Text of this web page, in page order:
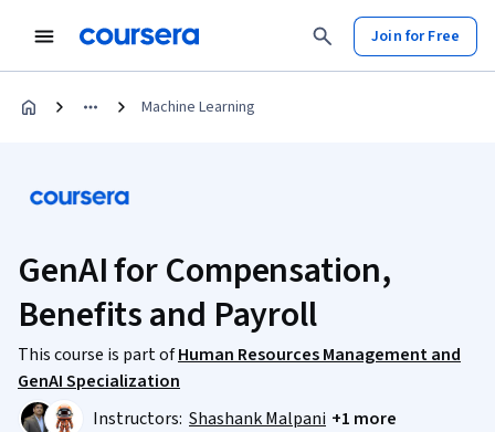
Join for Free
Machine Learning
GenAI for Compensation,
Benefits and Payroll
This course is part ofHuman Resources Management and
GenAI Specialization
Instructors: Shashank Malpani +1 more